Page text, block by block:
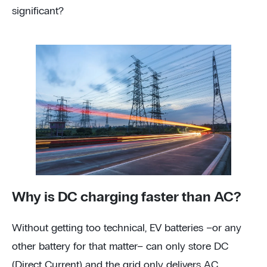
significant?
Why is DC charging faster than AC?
Without getting too technical, EV batteries –or any
other battery for that matter– can only store DC